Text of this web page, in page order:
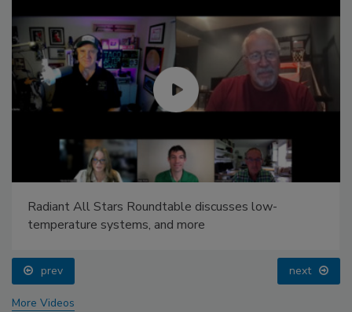
Radiant All Stars Roundtable discusses low-
temperature systems, and more
prev next
More Videos